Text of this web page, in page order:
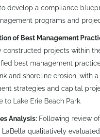
develop a compliance
programs and
of Best Management
constructed projects within
best management
and shoreline erosion, with
strategies and capital
to Lake Erie Beach Park.
Analysis: Following review
LaBella qualitatively